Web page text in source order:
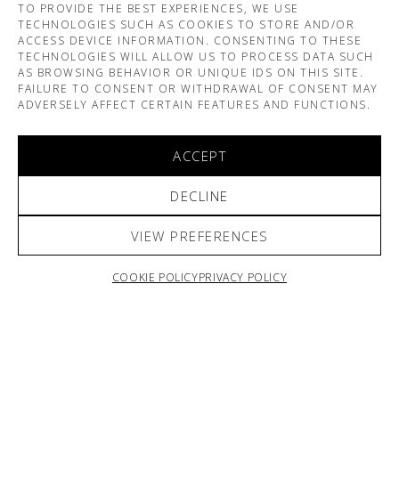
TO PROVIDE THE BEST EXPERIENCES, WE USE
TECHNOLOGIES SUCH AS COOKIES TO STORE AND/OR
ACCESS DEVICE INFORMATION. CONSENTING TO THESE
TECHNOLOGIES WILL ALLOW US TO PROCESS DATA SUCH
AS BROWSING BEHAVIOR OR UNIQUE IDS ON THIS SITE.
FAILURE TO CONSENT OR WITHDRAWAL OF CONSENT MAY
ADVERSELY AFFECT CERTAIN FEATURES AND FUNCTIONS.
ACCEPT
DECLINE
VIEW PREFERENCES
COOKIE POLICYPRIVACY POLICY